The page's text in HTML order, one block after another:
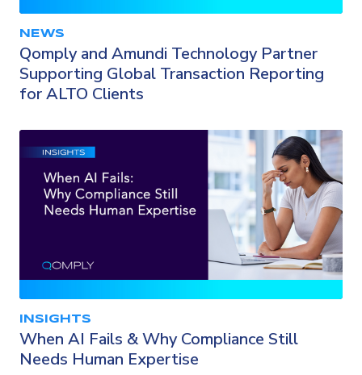
NEWS
Qomply and Amundi Technology Partner
Supporting Global Transaction Reporting
for ALTO Clients
INSIGHTS
When AI Fails & Why Compliance Still
Needs Human Expertise